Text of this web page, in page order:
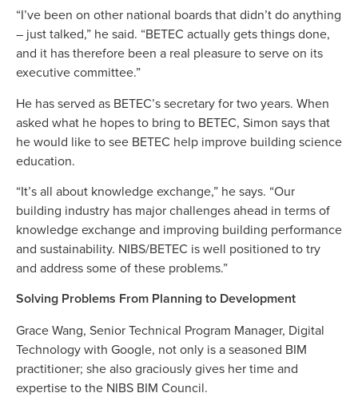
“I’ve been on other national boards that didn’t do anything
– just talked,” he said. “BETEC actually gets things done,
and it has therefore been a real pleasure to serve on its
executive committee.”
He has served as BETEC’s secretary for two years. When
asked what he hopes to bring to BETEC, Simon says that
he would like to see BETEC help improve building science
education.
“It’s all about knowledge exchange,” he says. “Our
building industry has major challenges ahead in terms of
knowledge exchange and improving building performance
and sustainability. NIBS/BETEC is well positioned to try
and address some of these problems.”
Solving Problems From Planning to Development
Grace Wang, Senior Technical Program Manager, Digital
Technology with Google, not only is a seasoned BIM
practitioner; she also graciously gives her time and
expertise to the NIBS BIM Council.